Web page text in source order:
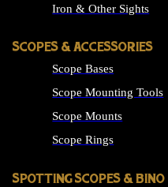
Iron & Other Sights
SCOPES & ACCESSORIES
Scope Bases
Scope Mounting Tools
Scope Mounts
Scope Rings
SPOTTING SCOPES & BINO